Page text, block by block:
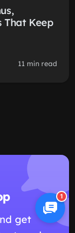
That Keep
11 min read
get
1